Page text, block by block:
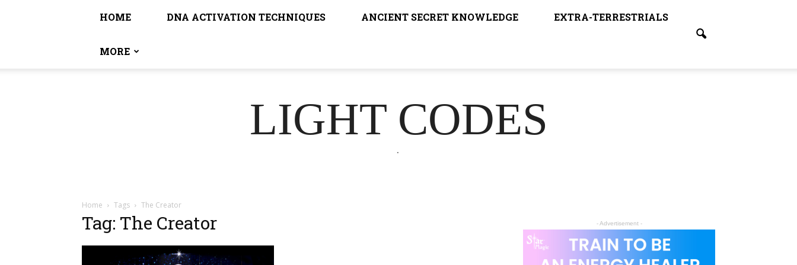
HOME DNA ACTIVATION TECHNIQUES ANCIENT SECRET KNOWLEDGE EXTRA-TERRESTRIALS
MORE
LIGHT CODES
.
Home Tags The Creator
Tag: The Creator - Advertisement -